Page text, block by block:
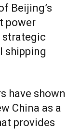
Beijing’s
power
strategic
shipping
have shown
China as a
provides